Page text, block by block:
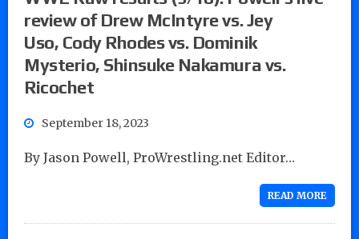
review of Drew McIntyre vs. Jey
Uso, Cody Rhodes vs. Dominik
Mysterio, Shinsuke Nakamura vs.
Ricochet
September 18, 2023
By Jason Powell, ProWrestling.net Editor…
READ MORE